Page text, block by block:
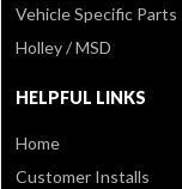
Vehicle Specific Parts
Holley / MSD
HELPFUL LINKS
Home
Customer Installs